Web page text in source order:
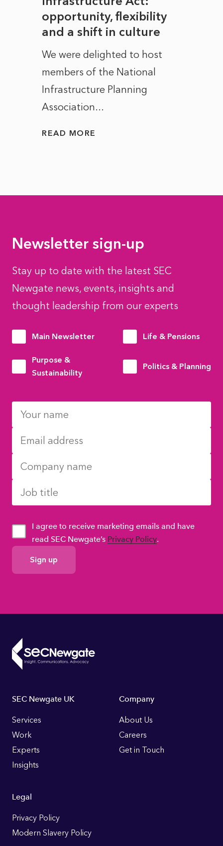
opportunity, flexibility
and a shift in culture
We were delighted to host
members of the National
Infrastructure Planning
Association...
READ MORE
Newsletter sign-up
Stay up to date with the latest SEC
Newgate news, events, insights and
thought leadership from our experts
Main Newsletter Life & Pensions
Purpose &
Sustainability
Politics & Planning
GDPR
Consent
I agree to receive marketing emails and have
read SEC Newgate’s Privacy Policy.
Footer
Links
SEC Newgate UK
Services
Work
Experts
Insights
Company
About Us
Careers
Get in Touch
Legal
Privacy Policy
Modern Slavery Policy